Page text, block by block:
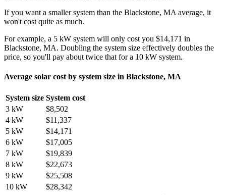
If you want a smaller system than the Blackstone, MA average, it
won't cost quite as much.
For example, a 5 kW system will only cost you $14,171 in
Blackstone, MA. Doubling the system size effectively doubles the
price, so you'll pay about twice that for a 10 kW system.
Average solar cost by system size in Blackstone, MA
System size System cost
3 kW
$8,502
4 kW
$11,337
5 kW
$14,171
6 kW
$17,005
7 kW
$19,839
8 kW
$22,673
9 kW
$25,508
10 kW
$28,342